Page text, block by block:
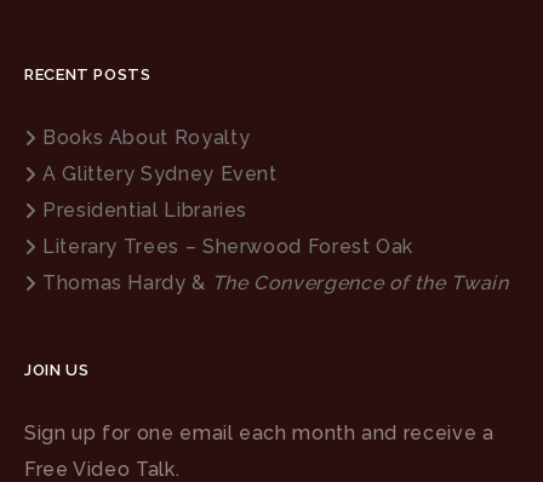
RECENT POSTS
Books About Royalty
A Glittery Sydney Event
Presidential Libraries
Literary Trees – Sherwood Forest Oak
Thomas Hardy & The Convergence of the Twain
JOIN US
Sign up for one email each month and receive a
Free Video Talk.